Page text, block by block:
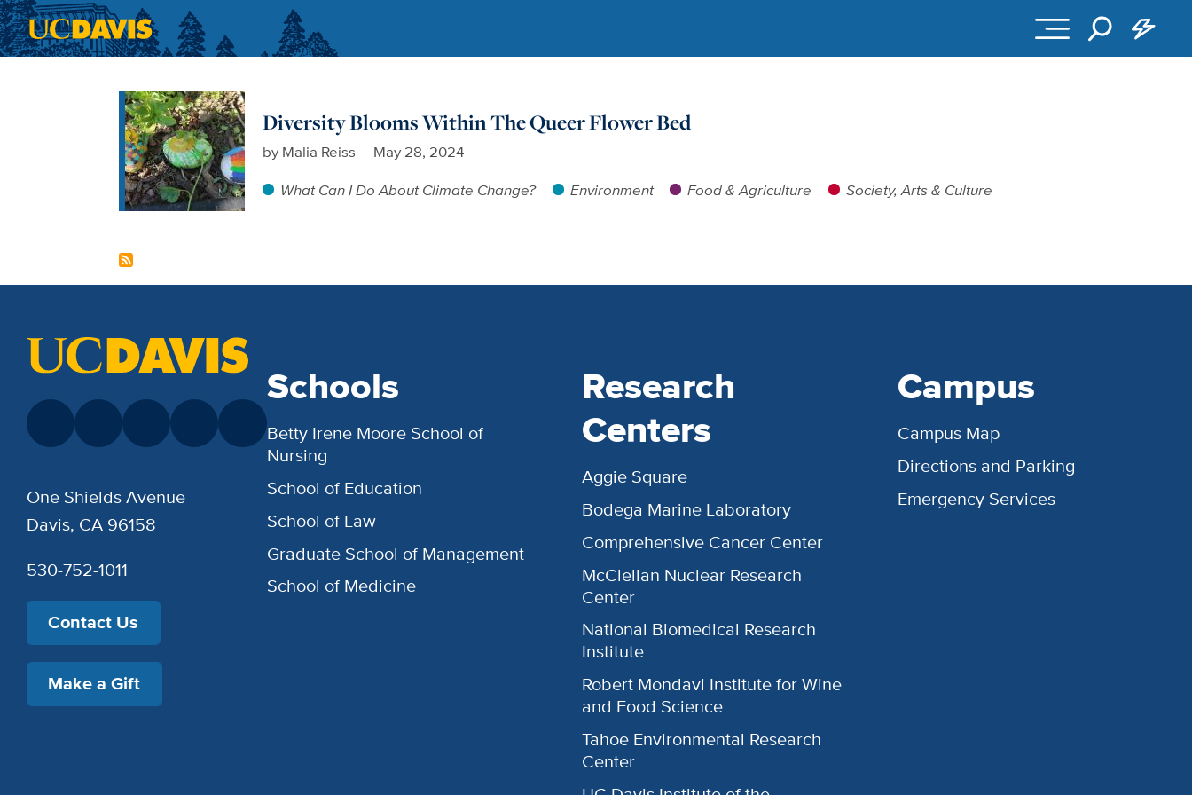
Diversity Blooms Within The Queer Flower Bed
by Malia Reiss
May 28, 2024
What Can I Do About Climate Change?
Environment Food & Agriculture Society, Arts & Culture
Schools
Betty Irene Moore School of
Nursing
School of Education
School of Law
Graduate School of Management
School of Medicine
Research
Centers
Aggie Square
Bodega Marine Laboratory
Comprehensive Cancer Center
McClellan Nuclear Research
Center
National Biomedical Research
Institute
Robert Mondavi Institute for Wine
and Food Science
Tahoe Environmental Research
Center
Campus
Campus Map
Directions and Parking
Emergency Services
One Shields Avenue
Davis, CA 96158
530-752-1011
Contact Us
Make a Gift